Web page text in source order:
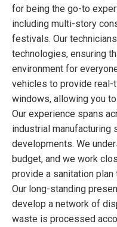
for being the go-to
including multi-story
festivals. Our
technologies, ensuring
environment for
vehicles to provide
windows, allowing you
Our experience spans
industrial
developments. We
budget, and we work
provide a sanitation
Our long-standing
develop a network of
waste is processed